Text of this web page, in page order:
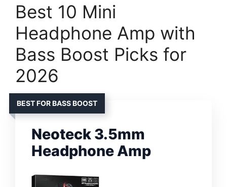
Best 10 Mini
Headphone Amp with
Bass Boost Picks for
2026
BEST FOR BASS BOOST
Neoteck 3.5mm
Headphone Amp